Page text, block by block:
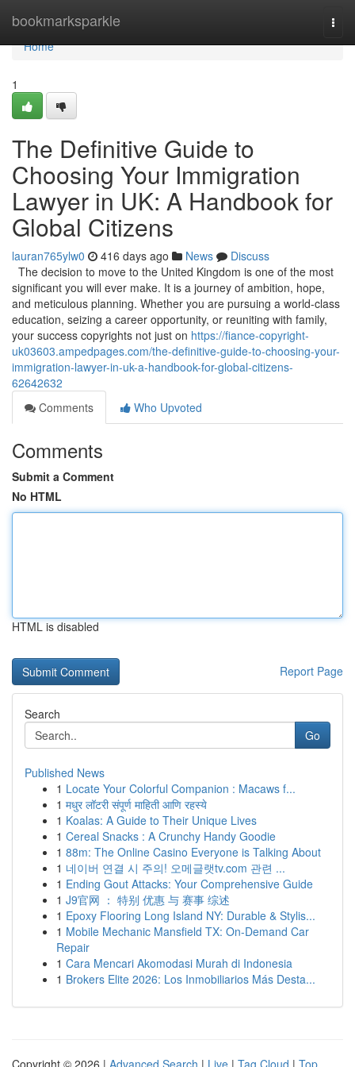
bookmarksparkle
Home
Home
1
The Definitive Guide to
Choosing Your Immigration
Lawyer in UK: A Handbook for
Global Citizens
lauran765ylw0 416 days ago News
Discuss
The decision to move to the United Kingdom is one of the most
significant you will ever make. It is a journey of ambition, hope,
and meticulous planning. Whether you are pursuing a world-class
education, seizing a career opportunity, or reuniting with family,
your success copyrights not just on https://fiance-copyright-
uk03603.ampedpages.com/the-definitive-guide-to-choosing-your-
immigration-lawyer-in-uk-a-handbook-for-global-citizens-
62642632
Comments
Who Upvoted
Comments
Submit a Comment
No HTML
HTML is disabled
Report Page
Search
Go
Published News
1 Locate Your Colorful Companion : Macaws f...
1 मधुर लॉटरी संपूर्ण माहिती आणि रहस्ये
1 Koalas: A Guide to Their Unique Lives
1 Cereal Snacks : A Crunchy Handy Goodie
1 88m: The Online Casino Everyone is Talking About
1 네이버 연결 시 주의! 오메글랫tv.com 관련 ...
1 Ending Gout Attacks: Your Comprehensive Guide
1 J9官网 ： 特别 优惠 与 赛事 综述
1 Epoxy Flooring Long Island NY: Durable & Stylis...
1 Mobile Mechanic Mansfield TX: On-Demand Car
Repair
1 Cara Mencari Akomodasi Murah di Indonesia
1 Brokers Elite 2026: Los Inmobiliarios Más Desta...
Copyright © 2026 | Advanced Search | Live | Tag Cloud | Top